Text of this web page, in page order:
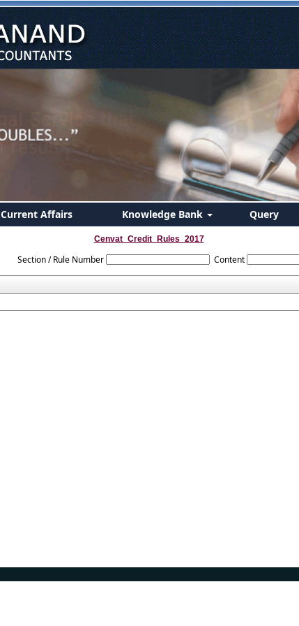
Current Affairs Knowledge Bank Query
Cenvat_Credit_Rules_2017
Section / Rule Number Content